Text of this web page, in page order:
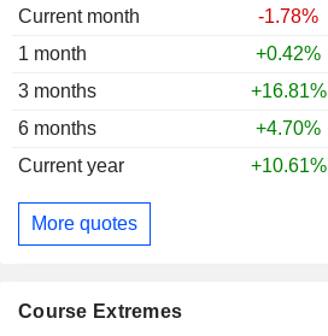
Current month
-1.78%
1 month
+0.42%
3 months
+16.81%
6 months
+4.70%
Current year
+10.61%
More quotes
Course Extremes